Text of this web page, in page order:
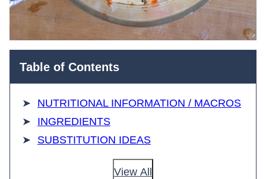
Table of Contents
NUTRITIONAL INFORMATION / MACROS
INGREDIENTS
SUBSTITUTION IDEAS
View All